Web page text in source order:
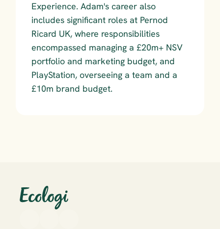
Experience. Adam's career also
includes significant roles at Pernod
Ricard UK, where responsibilities
encompassed managing a £20m+ NSV
portfolio and marketing budget, and
PlayStation, overseeing a team and a
£10m brand budget.